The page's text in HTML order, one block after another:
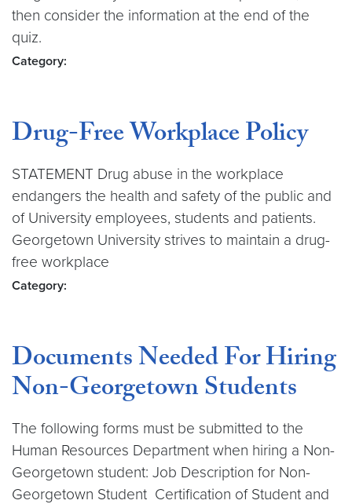
then consider the information at the end of the
quiz.
Category:
Drug-Free Workplace Policy
STATEMENT Drug abuse in the workplace
endangers the health and safety of the public and
of University employees, students and patients.
Georgetown University strives to maintain a drug-
free workplace
Category:
Documents Needed For Hiring
Non-Georgetown Students
The following forms must be submitted to the
Human Resources Department when hiring a Non-
Georgetown student: Job Description for Non-
Georgetown Student Certification of Student and